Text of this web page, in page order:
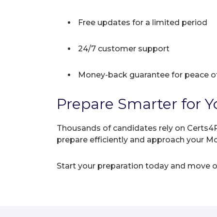
Free updates for a limited period
24/7 customer support
Money-back guarantee for peace
Prepare Smarter for
Thousands of candidates rely on
prepare efficiently and approach your
Start your preparation today and move